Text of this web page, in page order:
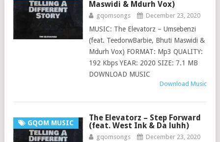
Maswidi & Mdurh Vox)
gqomsongs December 23, 2020
MUSIC: The Elevatorz – Umsebenzi
(feat. TeedorwBarbie, Bhuti Maswidi &
Mdurh Vox) FORMAT: Mp3 QUALITY:
192 Kbps YEAR: 2020 SIZE: 7.1 MB
DOWNLOAD MUSIC
Download Music
GQOM MUSIC
The Elevatorz – Step Forward
(feat. West Ink & Da luhh)
gqomsongs December 23, 2020